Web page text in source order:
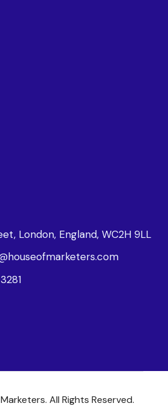
London, England, WC2H 9LL
All Rights Reserved.